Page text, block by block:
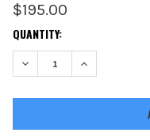
$195.00
CURRENT
STOCK:
QUANTITY:
DECREASE QUANTITY:
INCREASE